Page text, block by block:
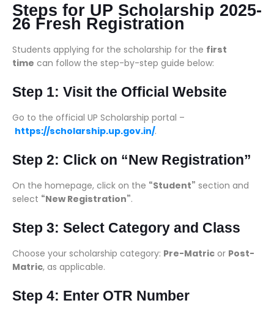
Steps for UP Scholarship 2025-
26 Fresh Registration
Students applying for the scholarship for the first
time can follow the step-by-step guide below:
Step 1: Visit the Official Website
Go to the official UP Scholarship portal –
https://scholarship.up.gov.in/.
Step 2: Click on “New Registration”
On the homepage, click on the “Student” section and
select “New Registration”.
Step 3: Select Category and Class
Choose your scholarship category: Pre-Matric or Post-
Matric, as applicable.
Step 4: Enter OTR Number